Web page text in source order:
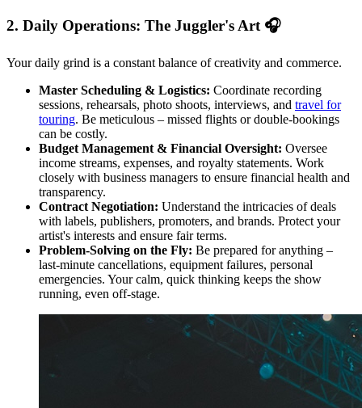
2. Daily Operations: The Juggler's Art 🎧
Your daily grind is a constant balance of creativity and commerce.
Master Scheduling & Logistics: Coordinate recording
sessions, rehearsals, photo shoots, interviews, and travel for
touring. Be meticulous – missed flights or double-bookings
can be costly.
Budget Management & Financial Oversight: Oversee
income streams, expenses, and royalty statements. Work
closely with business managers to ensure financial health and
transparency.
Contract Negotiation: Understand the intricacies of deals
with labels, publishers, promoters, and brands. Protect your
artist's interests and ensure fair terms.
Problem-Solving on the Fly: Be prepared for anything –
last-minute cancellations, equipment failures, personal
emergencies. Your calm, quick thinking keeps the show
running, even off-stage.